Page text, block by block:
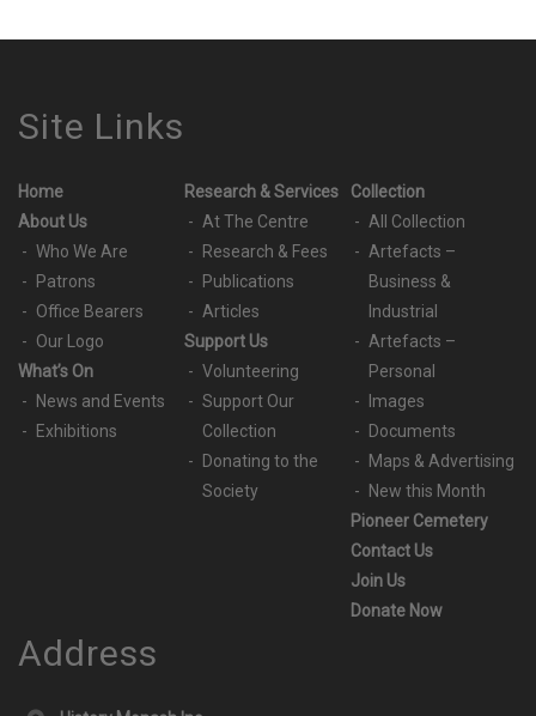
Site Links
Home
About Us
Who We Are
Patrons
Office Bearers
Our Logo
What’s On
News and Events
Exhibitions
Research & Services
At The Centre
Research & Fees
Publications
Articles
Support Us
Volunteering
Support Our
Collection
Donating to the
Society
Collection
All Collection
Artefacts –
Business &
Industrial
Artefacts –
Personal
Images
Documents
Maps & Advertising
New this Month
Pioneer Cemetery
Contact Us
Join Us
Donate Now
Address